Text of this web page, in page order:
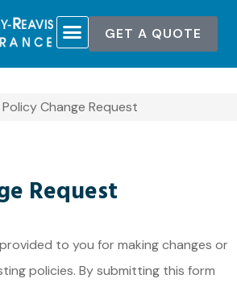
GET A QUOTE
Policy Change Request
Request
to you for making changes or
policies. By submitting this form